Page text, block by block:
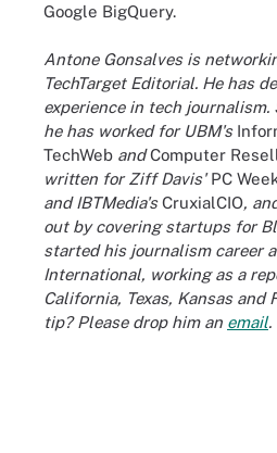
Google BigQuery.
Antone Gonsalves is
TechTarget Editorial. He has
experience in tech journalism.
he has worked for UBM's
TechWeb andComputer
written for Ziff Davis'PC
and IBTMedia'sCruxialCIO,
out by covering startups for
started his journalism career
International, working as a
California, Texas, Kansas and
tip? Please drop him an email.